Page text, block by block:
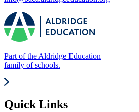
Part of the Aldridge Education
family of schools.
Quick Links